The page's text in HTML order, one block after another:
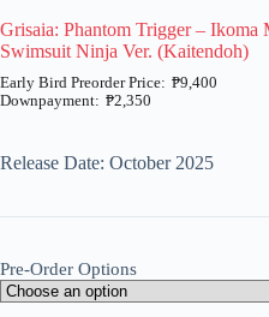
Grisaia: Phantom Trigger – Ikoma
Swimsuit Ninja Ver. (Kaitendoh)
₱2,350
₱9,400
₱2,350
Release Date: October 2025
Pre-Order Options